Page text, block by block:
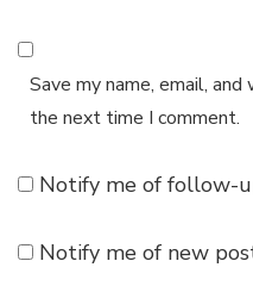
Save my name, email,
the next time I comment.
Notify me of follow-
Notify me of new